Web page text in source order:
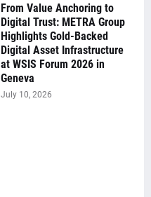
From Value Anchoring to
Digital Trust: METRA Group
Highlights Gold-Backed
Digital Asset Infrastructure
at WSIS Forum 2026 in
Geneva
July 10, 2026